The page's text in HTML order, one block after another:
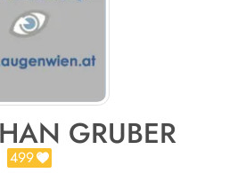
GRUBER
499